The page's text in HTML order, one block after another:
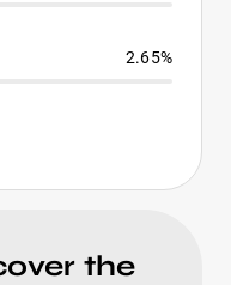
2.65%
the